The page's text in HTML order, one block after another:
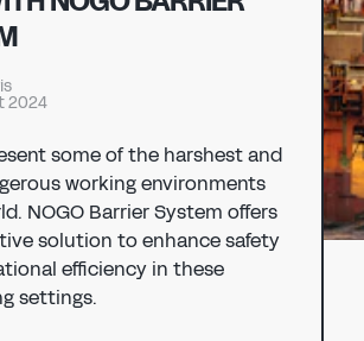
2024
some of the harshest and
working environments
NOGO Barrier System offers
solution to enhance safety
efficiency in these
settings.
PASSWORD
to theprivacy policy
REGISTER